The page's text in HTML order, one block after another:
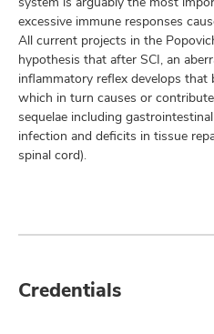
excessive immune responses
All current projects in the
hypothesis that after SCI, an
inflammatory reflex develops that
which in turn causes or
sequelae including
infection and deficits in tissue
spinal cord).
Credentials